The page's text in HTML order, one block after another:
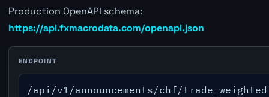
Production OpenAPI schema:
https://api.fxmacrodata.com/openapi.json
ENDPOINT
/api/v1/announcements/chf/trade_weighted